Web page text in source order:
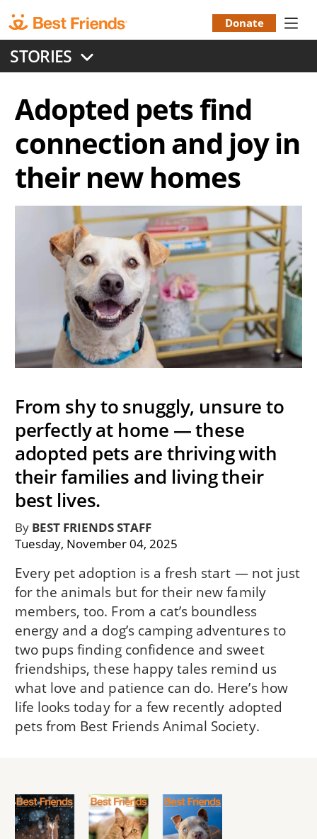
to
main
content
Menu
Donate
STORIES
Adopted pets find
connection and joy in
their new homes
From shy to snuggly, unsure to
perfectly at home — these
adopted pets are thriving with
their families and living their
best lives.
ByBEST FRIENDS STAFF
Tuesday, November 04, 2025
Every pet adoption is a fresh start — not just
for the animals but for their new family
members, too. From a cat’s boundless
energy and a dog’s camping adventures to
two pups finding confidence and sweet
friendships, these happy tales remind us
what love and patience can do. Here’s how
life looks today for a few recently adopted
pets from Best Friends Animal Society.